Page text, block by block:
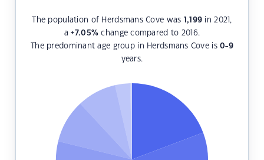
The population of Herdsmans Cove was 1,199 in 2021,
a+7.05% change compared to 2016.
The predominant age group in Herdsmans Cove is0-9
years.